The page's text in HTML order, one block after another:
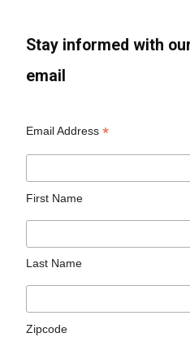
Stay informed with
email
Email Address*
First Name
Last Name
Zipcode